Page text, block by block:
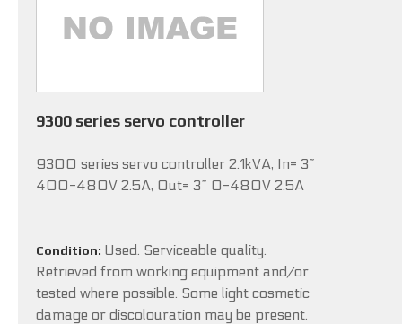
9300 series servo controller
9300 series servo controller 2.1kVA, In= 3~
400-480V 2.5A, Out= 3~ 0-480V 2.5A
Condition: Used. Serviceable quality.
Retrieved from working equipment and/or
tested where possible. Some light cosmetic
damage or discolouration may be present.